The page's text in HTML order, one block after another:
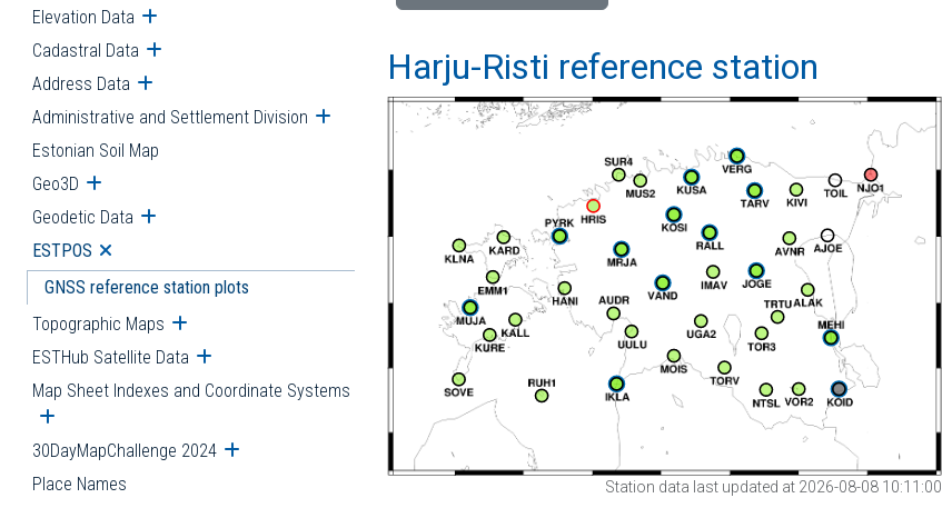
Elevation Data Open submenu
Cadastral Data Open submenu
Address Data Open submenu
Administrative and Settlement Division Open submenu
Estonian Soil Map
Geo3D Open submenu
Geodetic Data Open submenu
ESTPOS Open submenu
GNSS reference station plots
Topographic Maps Open submenu
ESTHub Satellite Data Open submenu
Map Sheet Indexes and Coordinate Systems
Open submenu
30DayMapChallenge 2024 Open submenu
Place Names
Harju-Risti reference station
Station data last updated at 2026-08-08 10:11:00